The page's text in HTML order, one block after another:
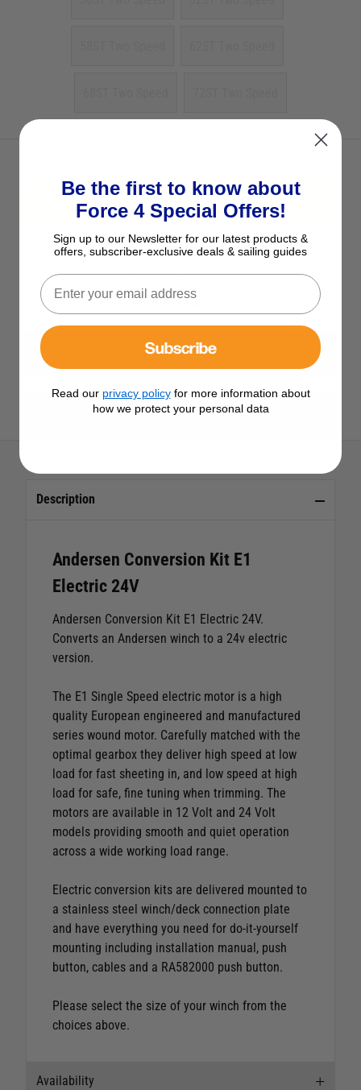
EMAIL ME WHEN BACK IN STOCK
See Product Description
Add to Wish List
Ask a question
View All Spares
View All Andersen Products
Description
Andersen Conversion Kit E1
Electric 24V
Andersen Conversion Kit E1 Electric 24V.
Converts an Andersen winch to a 24v electric
version.
The E1 Single Speed electric motor is a high
quality European engineered and manufactured
series wound motor. Carefully matched with the
optimal gearbox they deliver high speed at low
load for fast sheeting in, and low speed at high
load for safe, fine tuning when trimming. The
motors are available in 12 Volt and 24 Volt
models providing smooth and quiet operation
across a wide working load range.
Electric conversion kits are delivered mounted to
a stainless steel winch/deck connection plate
and have everything you need for do-it-yourself
mounting including installation manual, push
button, cables and a RA582000 push button.
Please select the size of your winch from the
choices above.
Availability
Be the first to know about
Force 4 Special Offers!
Sign up to our Newsletter for our latest products &
offers, subscriber-exclusive deals & sailing guides
Subscribe
Read our privacy policyfor more information about
how we protect your personal data